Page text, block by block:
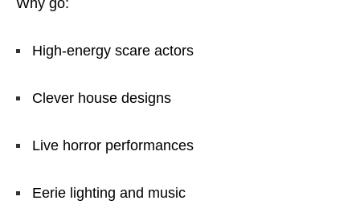
High-energy scare actors
Clever house designs
Live horror performances
Eerie lighting and music